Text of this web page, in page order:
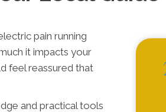
pain running
it impacts your
feel reassured that
and practical tools